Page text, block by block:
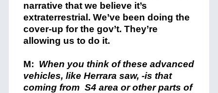
narrative that we believe it’s
extraterrestrial. We’ve been doing the
cover-up for the gov’t. They’re
allowing us to do it.
M: When you think of these advanced
vehicles, like Herrara saw, -is that
coming from S4 area or other parts of